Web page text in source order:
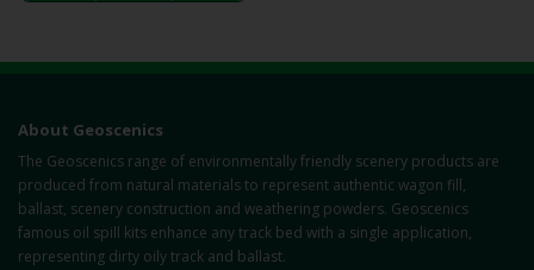
About Geoscenics
The Geoscenics range of environmentally friendly scenery products are
produced from natural materials to represent authentic wagon fill,
ballast, scenery construction and weathering powders. Geoscenics
famous oil spill kits enhance any track bed with a single application,
representing dirty oily track and ballast.